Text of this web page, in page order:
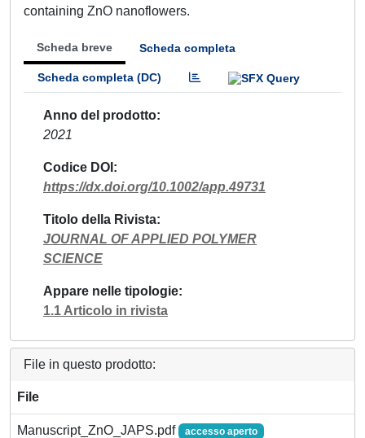
containing ZnO nanoflowers.
Scheda breve Scheda completa
Scheda completa (DC)
Anno del prodotto
2021
Codice DOI
https://dx.doi.org/10.1002/app.49731
Titolo della Rivista
JOURNAL OF APPLIED POLYMER
SCIENCE
Appare nelle tipologie
1.1 Articolo in rivista
File in questo prodotto:
File
Manuscript_ZnO_JAPS.pdf accesso aperto